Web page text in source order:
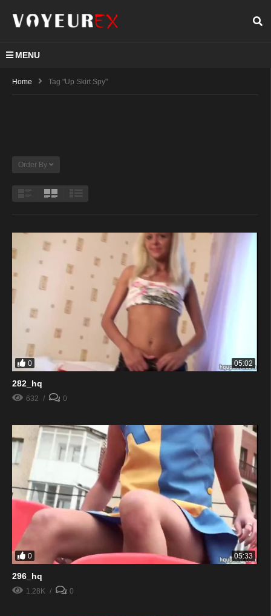
MENU
Home Tag "up Skirt Spy"
Order By
0 05:02
282_hq
632 0
0 05:33
296_hq
1.28K 0